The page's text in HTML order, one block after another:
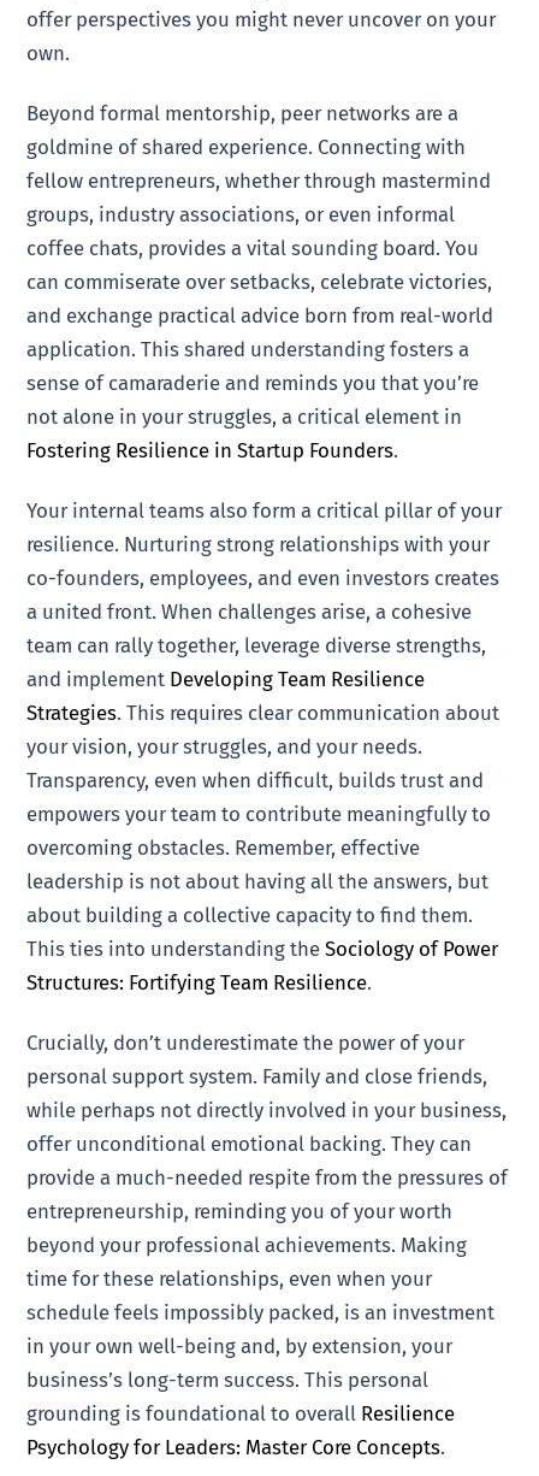
offer perspectives you might never uncover on your
own.
Beyond formal mentorship, peer networks are a
goldmine of shared experience. Connecting with
fellow entrepreneurs, whether through mastermind
groups, industry associations, or even informal
coffee chats, provides a vital sounding board. You
can commiserate over setbacks, celebrate victories,
and exchange practical advice born from real-world
application. This shared understanding fosters a
sense of camaraderie and reminds you that you’re
not alone in your struggles, a critical element in
Fostering Resilience in Startup Founders.
Your internal teams also form a critical pillar of your
resilience. Nurturing strong relationships with your
co-founders, employees, and even investors creates
a united front. When challenges arise, a cohesive
team can rally together, leverage diverse strengths,
and implement Developing Team Resilience
Strategies. This requires clear communication about
your vision, your struggles, and your needs.
Transparency, even when difficult, builds trust and
empowers your team to contribute meaningfully to
overcoming obstacles. Remember, effective
leadership is not about having all the answers, but
about building a collective capacity to find them.
This ties into understanding theSociology of Power
Structures: Fortifying Team Resilience.
Crucially, don’t underestimate the power of your
personal support system. Family and close friends,
while perhaps not directly involved in your business,
offer unconditional emotional backing. They can
provide a much-needed respite from the pressures of
entrepreneurship, reminding you of your worth
beyond your professional achievements. Making
time for these relationships, even when your
schedule feels impossibly packed, is an investment
in your own well-being and, by extension, your
business’s long-term success. This personal
grounding is foundational to overall Resilience
Psychology for Leaders: Master Core Concepts.